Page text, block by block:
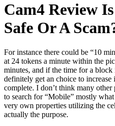
Cam4 Review
Safe Or A
For instance there could be “10
at 24 tokens a minute within the
minutes, and if the time for a
definitely get an choice to
complete. I don’t think many other
to search for “Mobile” mostly
very own properties utilizing the
actually the purpose.